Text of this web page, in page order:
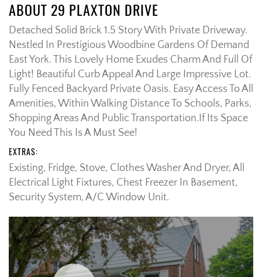
ABOUT 29 PLAXTON DRIVE
Detached Solid Brick 1.5 Story With Private Driveway.
Nestled In Prestigious Woodbine Gardens Of Demand
East York. This Lovely Home Exudes Charm And Full Of
Light! Beautiful Curb Appeal And Large Impressive Lot.
Fully Fenced Backyard Private Oasis. Easy Access To All
Amenities, Within Walking Distance To Schools, Parks,
Shopping Areas And Public Transportation.If Its Space
You Need This Is A Must See!
EXTRAS:
Existing, Fridge, Stove, Clothes Washer And Dryer, All
Electrical Light Fixtures, Chest Freezer In Basement,
Security System, A/C Window Unit.